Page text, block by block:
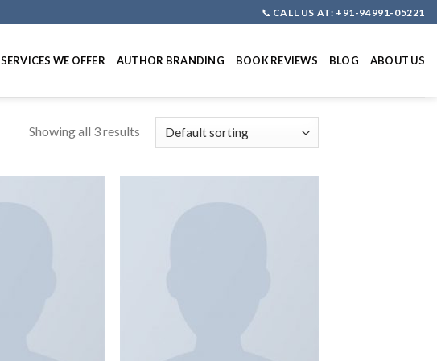
📞 CALL US AT: +91-94991-05221
SERVICES WE OFFER AUTHOR BRANDING BOOK REVIEWS BLOG ABOUT US
Showing all 3 results